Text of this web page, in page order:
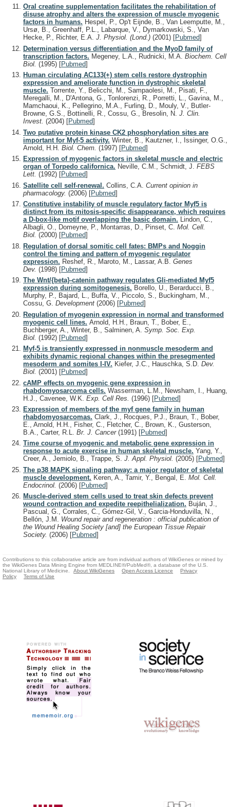
Oral creatine supplementation facilitates the rehabilitation of
disuse atrophy and alters the expression of muscle myogenic
factors in humans. Hespel, P., Op't Eijnde, B., Van Leemputte, M.,
Ursø, B., Greenhaff, P.L., Labarque, V., Dymarkowski, S., Van
Hecke, P., Richter, E.A. J. Physiol. (Lond.) (2001) [Pubmed]
Determination versus differentiation and the MyoD family of
transcription factors. Megeney, L.A., Rudnicki, M.A. Biochem. Cell
Biol. (1995) [Pubmed]
Human circulating AC133(+) stem cells restore dystrophin
expression and ameliorate function in dystrophic skeletal
muscle. Torrente, Y., Belicchi, M., Sampaolesi, M., Pisati, F.,
Meregalli, M., D'Antona, G., Tonlorenzi, R., Porretti, L., Gavina, M.,
Mamchaoui, K., Pellegrino, M.A., Furling, D., Mouly, V., Butler-
Browne, G.S., Bottinelli, R., Cossu, G., Bresolin, N. J. Clin.
Invest. (2004) [Pubmed]
Two putative protein kinase CK2 phosphorylation sites are
important for Myf-5 activity. Winter, B., Kautzner, I., Issinger, O.G.,
Arnold, H.H. Biol. Chem. (1997) [Pubmed]
Expression of myogenic factors in skeletal muscle and electric
organ of Torpedo californica. Neville, C.M., Schmidt, J. FEBS
Lett. (1992) [Pubmed]
Satellite cell self-renewal. Collins, C.A. Current opinion in
pharmacology. (2006) [Pubmed]
Constitutive instability of muscle regulatory factor Myf5 is
distinct from its mitosis-specific disappearance, which requires
a D-box-like motif overlapping the basic domain. Lindon, C.,
Albagli, O., Domeyne, P., Montarras, D., Pinset, C. Mol. Cell.
Biol. (2000) [Pubmed]
Regulation of dorsal somitic cell fates: BMPs and Noggin
control the timing and pattern of myogenic regulator
expression. Reshef, R., Maroto, M., Lassar, A.B. Genes
Dev. (1998) [Pubmed]
The Wnt/{beta}-catenin pathway regulates Gli-mediated Myf5
expression during somitogenesis. Borello, U., Berarducci, B.,
Murphy, P., Bajard, L., Buffa, V., Piccolo, S., Buckingham, M.,
Cossu, G. Development (2006) [Pubmed]
Regulation of myogenin expression in normal and transformed
myogenic cell lines. Arnold, H.H., Braun, T., Bober, E.,
Buchberger, A., Winter, B., Salminen, A. Symp. Soc. Exp.
Biol. (1992) [Pubmed]
Myf-5 is transiently expressed in nonmuscle mesoderm and
exhibits dynamic regional changes within the presegmented
mesoderm and somites I-IV. Kiefer, J.C., Hauschka, S.D. Dev.
Biol. (2001) [Pubmed]
cAMP effects on myogenic gene expression in
rhabdomyosarcoma cells. Wasserman, L.M., Newsham, I., Huang,
H.J., Cavenee, W.K. Exp. Cell Res. (1996) [Pubmed]
Expression of members of the myf gene family in human
rhabdomyosarcomas. Clark, J., Rocques, P.J., Braun, T., Bober,
E., Arnold, H.H., Fisher, C., Fletcher, C., Brown, K., Gusterson,
B.A., Carter, R.L. Br. J. Cancer (1991) [Pubmed]
Time course of myogenic and metabolic gene expression in
response to acute exercise in human skeletal muscle. Yang, Y.,
Creer, A., Jemiolo, B., Trappe, S. J. Appl. Physiol. (2005) [Pubmed]
The p38 MAPK signaling pathway: a major regulator of skeletal
muscle development. Keren, A., Tamir, Y., Bengal, E. Mol. Cell.
Endocrinol. (2006) [Pubmed]
Muscle-derived stem cells used to treat skin defects prevent
wound contraction and expedite reepithelialization. Buján, J.,
Pascual, G., Corrales, C., Gómez-Gil, V., Garcia-Honduvilla, N.,
Bellón, J.M. Wound repair and regeneration : official publication of
the Wound Healing Society [and] the European Tissue Repair
Society. (2006) [Pubmed]
Contributions to this collaborative article are from individual authors of WikiGenes or mined by
the WikiGenes Data Mining Engine from MEDLINE®/PubMed®, a database of the U.S.
National Library of Medicine.
About WikiGenes Open Access Licence
Privacy
Policy
Terms of Use